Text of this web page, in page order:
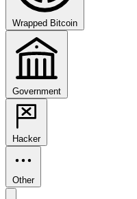
Wrapped Bitcoin
Government
Hacker
Other